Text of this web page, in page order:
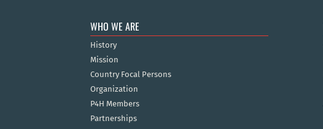
WHO WE ARE
History
Mission
Country Focal Persons
Organization
P4H Members
Partnerships